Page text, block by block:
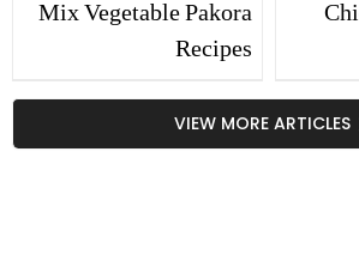
Mix Vegetable Pakora
Recipes
VIEW MORE ARTICLES